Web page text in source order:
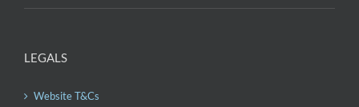
LEGALS
Website T&Cs